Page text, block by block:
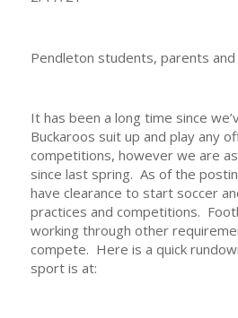
Pendleton students, parents and
It has been a long time since
Buckaroos suit up and play any
competitions, however we are
since last spring. As of the
have clearance to start soccer
practices and competitions.
working through other
compete. Here is a quick
sport is at: